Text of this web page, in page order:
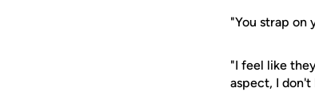
"You strap on
"I feel like
aspect, I don't